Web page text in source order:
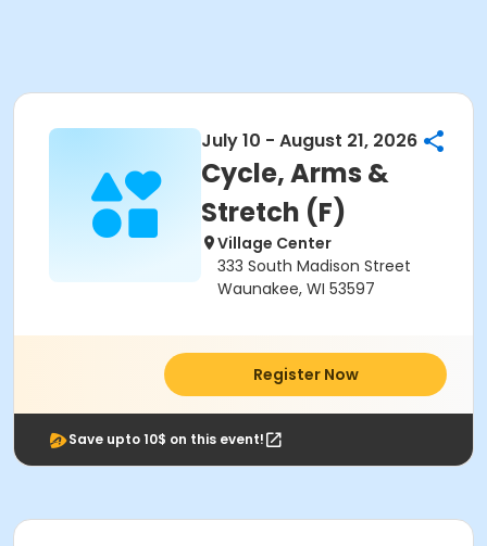
July 10 - August 21, 2026
Cycle, Arms &
Stretch (F)
Village Center
333 South Madison Street
Waunakee, WI 53597
Register Now
Save upto 10$ on this event!